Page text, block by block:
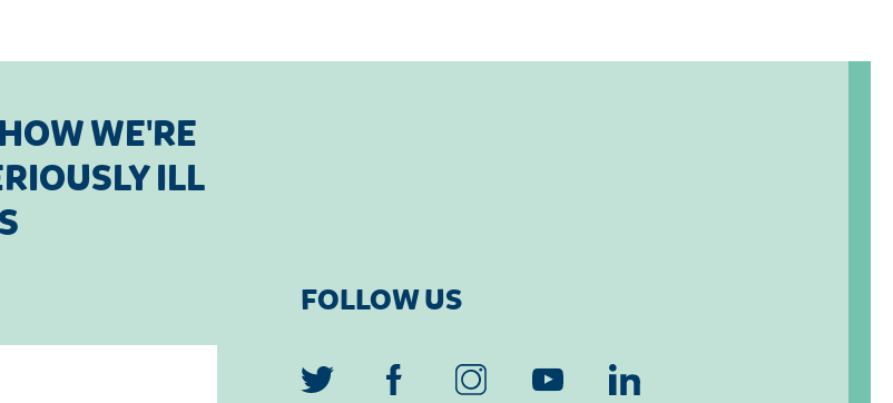
WE'RE
ILL
FOLLOW US